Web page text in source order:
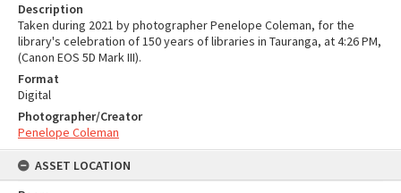
Description
Taken during 2021 by photographer Penelope Coleman, for the
library's celebration of 150 years of libraries in Tauranga, at 4:26 PM,
(Canon EOS 5D Mark III).
Format
Digital
Photographer/Creator
Penelope Coleman
ASSET LOCATION